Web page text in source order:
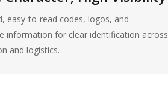
easy-to-read codes, logos, and
information for clear identification across
and logistics.